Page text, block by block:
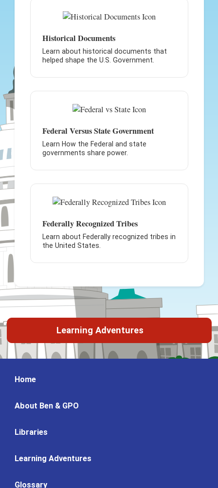
Historical Documents
Learn about historical documents that
helped shape the U.S. Government.
Federal Versus State Government
Learn How the Federal and state
governments share power.
Federally Recognized Tribes
Learn about Federally recognized tribes in
the United States.
Learning Adventures
Home
About Ben & GPO
Libraries
Learning Adventures
Glossary